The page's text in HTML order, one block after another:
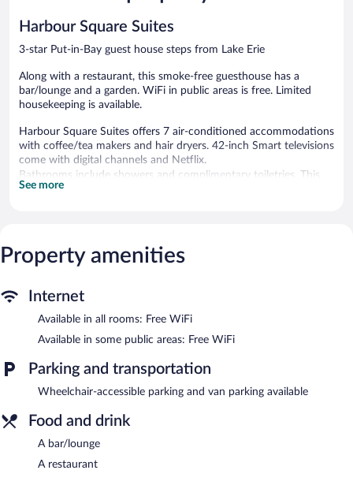
Harbour Square Suites
3-star Put-in-Bay guest house steps from Lake Erie
Along with a restaurant, this smoke-free guesthouse has a
bar/lounge and a garden. WiFi in public areas is free. Limited
housekeeping is available.
Harbour Square Suites offers 7 air-conditioned accommodations
with coffee/tea makers and hair dryers. 42-inch Smart televisions
come with digital channels and Netflix.
Bathrooms include showers and complimentary toiletries. This
Put-in-Bay guesthouse provides complimentary wireless Internet
or nearby; fees may apply.
guests can unwind with a drink. Wireless Internet access is
complimentary. This Put-in-Bay guesthouse also offers a terrace
and a garden. Guests can use the outdoor pool at a partner
Harbour Square Suites is a smoke-free property.
Harbour Square Suites has a restaurant on site.
See more
Property amenities
Internet
Available in all rooms: Free WiFi
Available in some public areas: Free WiFi
Parking and transportation
Wheelchair-accessible parking and van parking available
Food and drink
A bar/lounge
A restaurant